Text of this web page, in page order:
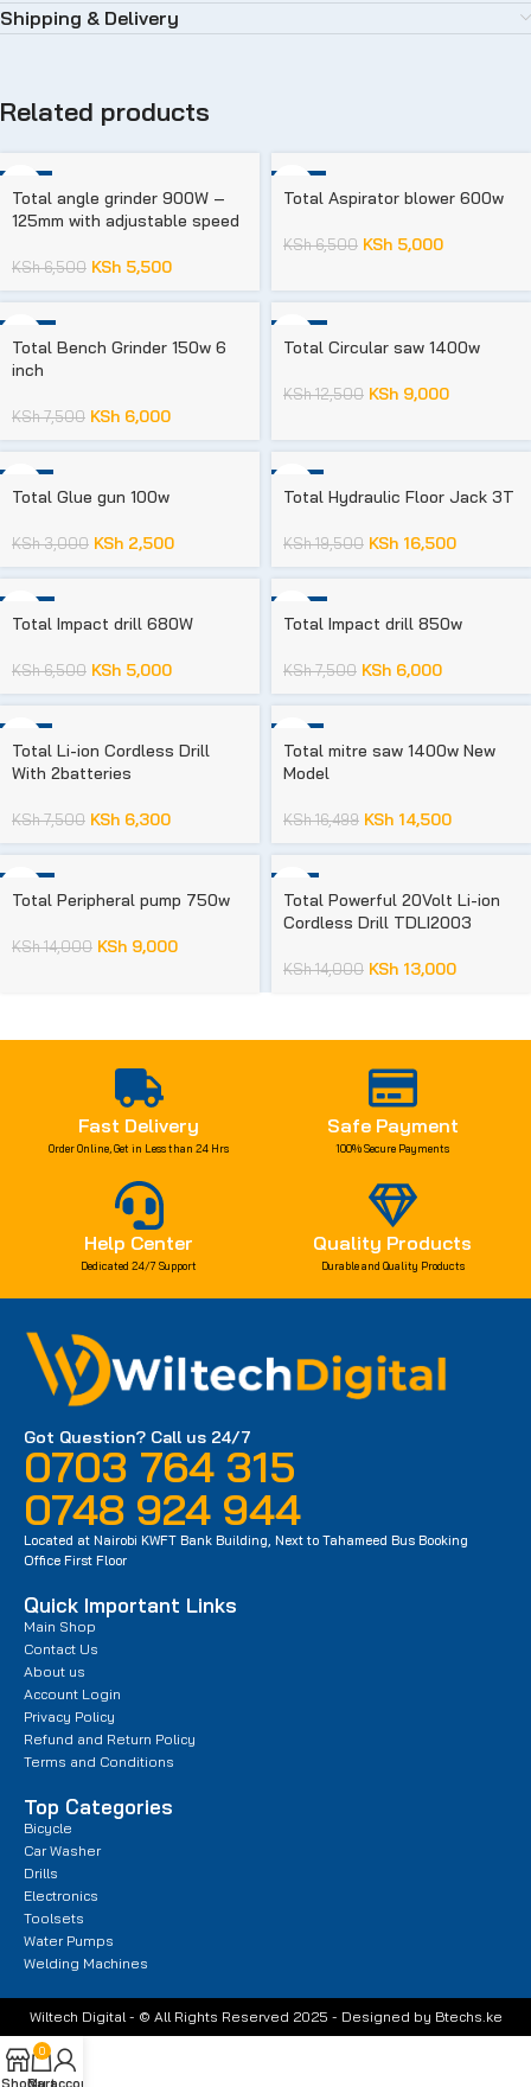
Shipping & Delivery
Related products
Total angle grinder 900W –
125mm with adjustable speed
KSh6,500 KSh 5,500
Total Aspirator blower 600w
KSh6,500 KSh 5,000
Total Bench Grinder 150w 6
inch
KSh7,500 KSh 6,000
Total Circular saw 1400w
KSh12,500 KSh 9,000
Total Glue gun 100w
KSh3,000 KSh 2,500
Total Hydraulic Floor Jack 3T
KSh19,500 KSh 16,500
Total Impact drill 680W
KSh6,500 KSh 5,000
Total Impact drill 850w
KSh7,500 KSh 6,000
Total Li-ion Cordless Drill
With 2batteries
KSh7,500 KSh 6,300
Total mitre saw 1400w New
Model
KSh16,499 KSh 14,500
Total Peripheral pump 750w
KSh14,000 KSh 9,000
Total Powerful 20Volt Li-ion
Cordless Drill TDLI2003
KSh14,000 KSh 13,000
Fast Delivery
Order Online, Get in Less than 24 Hrs
Safe Payment
100% Secure Payments
Help Center
Dedicated 24/7 Support
Quality Products
Durable and Quality Products
Got Question? Call us 24/7
0703 764 315
0748 924 944
Located at Nairobi KWFT Bank Building, Next to Tahameed Bus Booking
Office First Floor
Quick Important Links
Main Shop
Contact Us
About us
Account Login
Privacy Policy
Refund and Return Policy
Terms and Conditions
Top Categories
Bicycle
Car Washer
Drills
Electronics
Toolsets
Water Pumps
Welding Machines
Wiltech Digital - © All Rights Reserved 2025 - Designed by Btechs.ke
Shop
0
Cart
My account